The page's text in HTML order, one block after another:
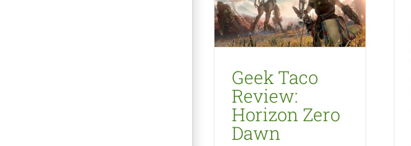
Geek Taco
Review:
Horizon Zero
Dawn
Catlateral Damage
Video Games